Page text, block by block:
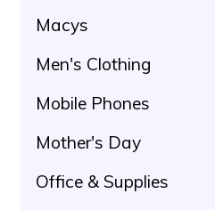
Macys
Men's Clothing
Mobile Phones
Mother's Day
Office & Supplies